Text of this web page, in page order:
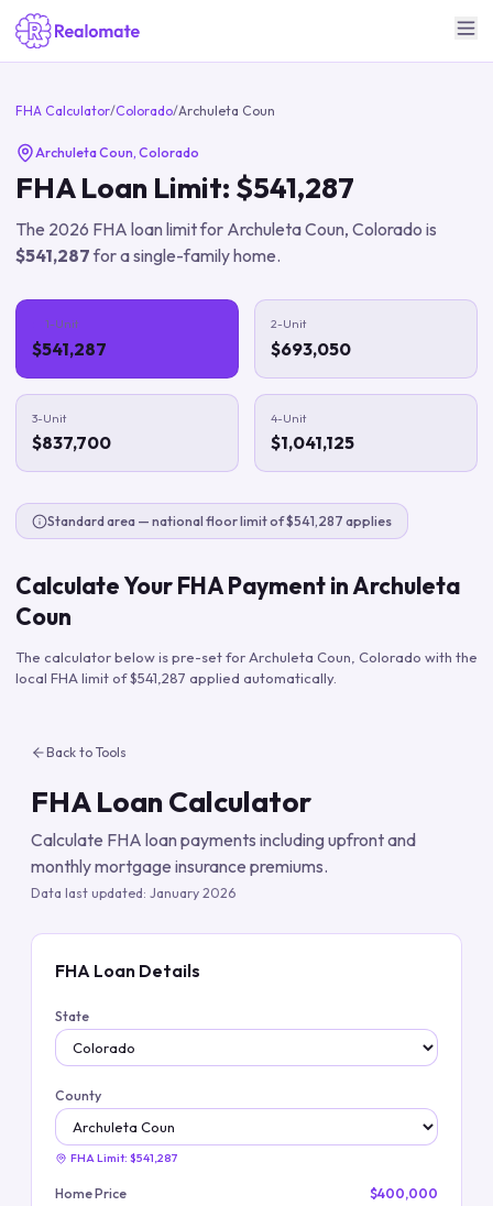
FHA Calculator/Colorado/Archuleta Coun
Archuleta Coun, Colorado
FHA Loan Limit: $541,287
The 2026 FHA loan limit for Archuleta Coun, Colorado is
$541,287for a single-family home.
1-Unit
$541,287
2-Unit
$693,050
3-Unit
$837,700
4-Unit
$1,041,125
Standard area — national floor limit of $541,287 applies
Calculate Your FHA Payment inArchuleta
Coun
The calculator below is pre-set for Archuleta Coun Colorado with the
local FHA limit of$541,287 applied automatically.
Back to Tools
FHA Loan Calculator
Calculate FHA loan payments including upfront and
monthly mortgage insurance premiums.
Data last updated: January 2026
FHA Loan Details
State
County
FHA Limit: $541,287
Home Price $400,000